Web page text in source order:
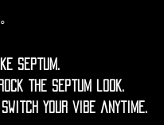
Septum.
the septum look.
your vibe anytime.